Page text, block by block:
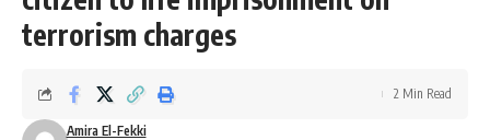
terrorism charges
Amira El-Fekki
2 Min Read